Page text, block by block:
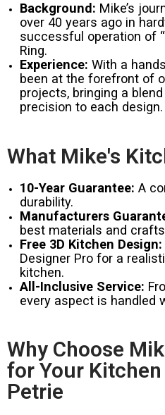
Background: Mike’s
over 40 years ago in
successful operation of
Ring.
Experience: With a
been at the forefront of
projects, bringing a
precision to each design.
What Mike's
10-Year Guarantee: A
durability.
Manufacturers
best materials and
Free 3D Kitchen Design:
Designer Pro for a
kitchen.
All-Inclusive Service:
every aspect is handled
Why Choose
for Your
Petrie